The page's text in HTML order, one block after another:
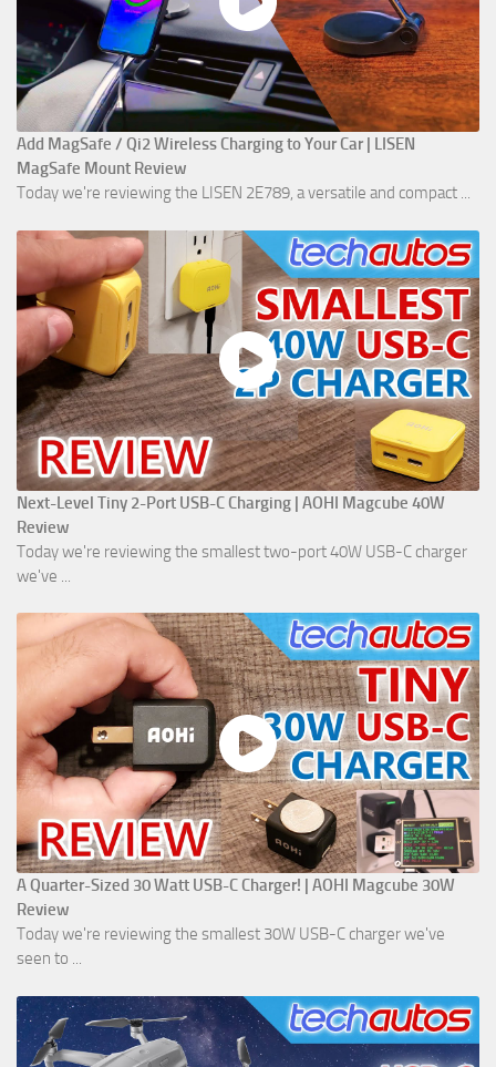
Add MagSafe / Qi2 Wireless Charging to Your Car | LISEN
MagSafe Mount Review
Today we're reviewing the LISEN 2E789, a versatile and compact ...
Next-Level Tiny 2-Port USB-C Charging | AOHI Magcube 40W
Review
Today we're reviewing the smallest two-port 40W USB-C charger
we've ...
A Quarter-Sized 30 Watt USB-C Charger! | AOHI Magcube 30W
Review
Today we're reviewing the smallest 30W USB-C charger we've
seen to ...